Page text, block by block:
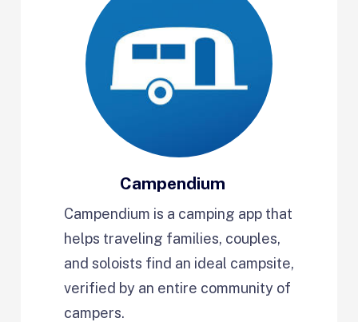
Campendium
Campendium is a camping app that
helps traveling families, couples,
and soloists find an ideal campsite,
verified by an entire community of
campers.